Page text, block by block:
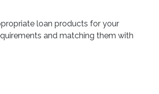
loan products for your
and matching them with